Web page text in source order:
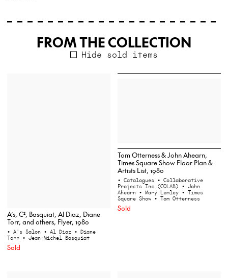
FROM THE COLLECTION
Hide sold items
A’s, C², Basquiat, Al Diaz, Diane
Torr, and others, Flyer, 1980
• A's Salon • Al Diaz • Diane
Torr • Jean-Michel Basquiat
Sold
Tom Otterness & John Ahearn,
Times Square Show Floor Plan &
Artists List, 1980
• Catalogues • Collaborative
Projects Inc (COLAB) • John
Ahearn • Mary Lemley • Times
Square Show • Tom Otterness
Sold